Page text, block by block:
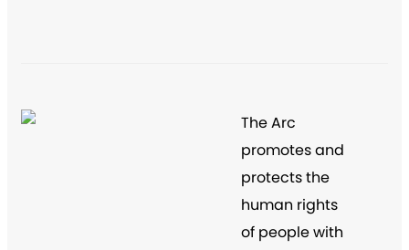
The Arc
promotes and
protects the
human rights
of people with